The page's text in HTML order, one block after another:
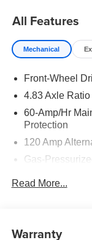
All Features
Mechanical
Front-Wheel
4.83 Axle Ratio
60-Amp/Hr
Protection
120 Amp
Gas-
Quasi-Dual
Read More...
Warranty